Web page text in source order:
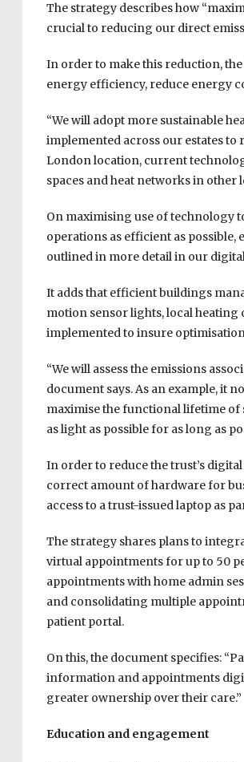
The strategy describes how
crucial to reducing our direct
In order to make this reduction,
energy efficiency, reduce energy
“We will adopt more sustainable
implemented across our estates to
London location, current
spaces and heat networks in other
On maximising use of technology
operations as efficient as possible,
outlined in more detail in our
It adds that efficient buildings
motion sensor lights, local
implemented to insure
“We will assess the emissions
document says. As an example, it
maximise the functional lifetime
as light as possible for as long as
In order to reduce the trust’s
correct amount of hardware for
access to a trust-issued laptop as
The strategy shares plans to
virtual appointments for up to 50
appointments with home admin
and consolidating multiple
patient portal.
On this, the document specifies:
information and appointments
greater ownership over their care.”
Education and engagement